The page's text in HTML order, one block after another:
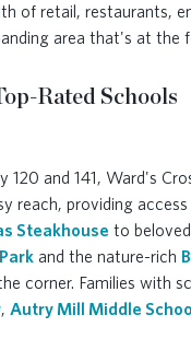
of retail, restaurants,
area that's at
Rated Schools
120 and 141, Ward's
reach, providing
Steakhouse to
and the nature-rich
corner. Families with
, Autry Mill Middle